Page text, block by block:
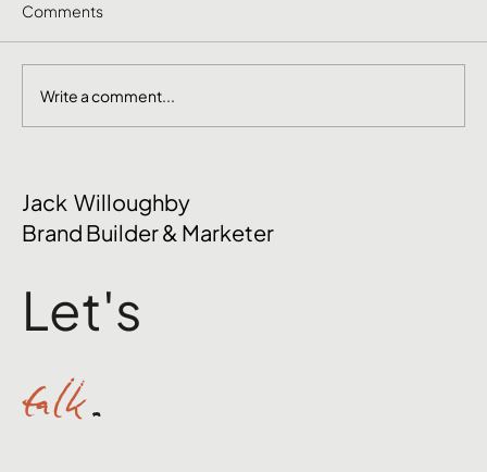
June Social Media Ideas 2026
Comments
Write a comment...
Jack Willoughby
Brand Builder & Marketer
Let's
talk.